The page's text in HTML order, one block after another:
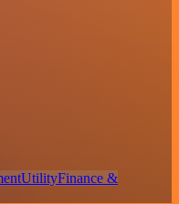
UtilityFinance &